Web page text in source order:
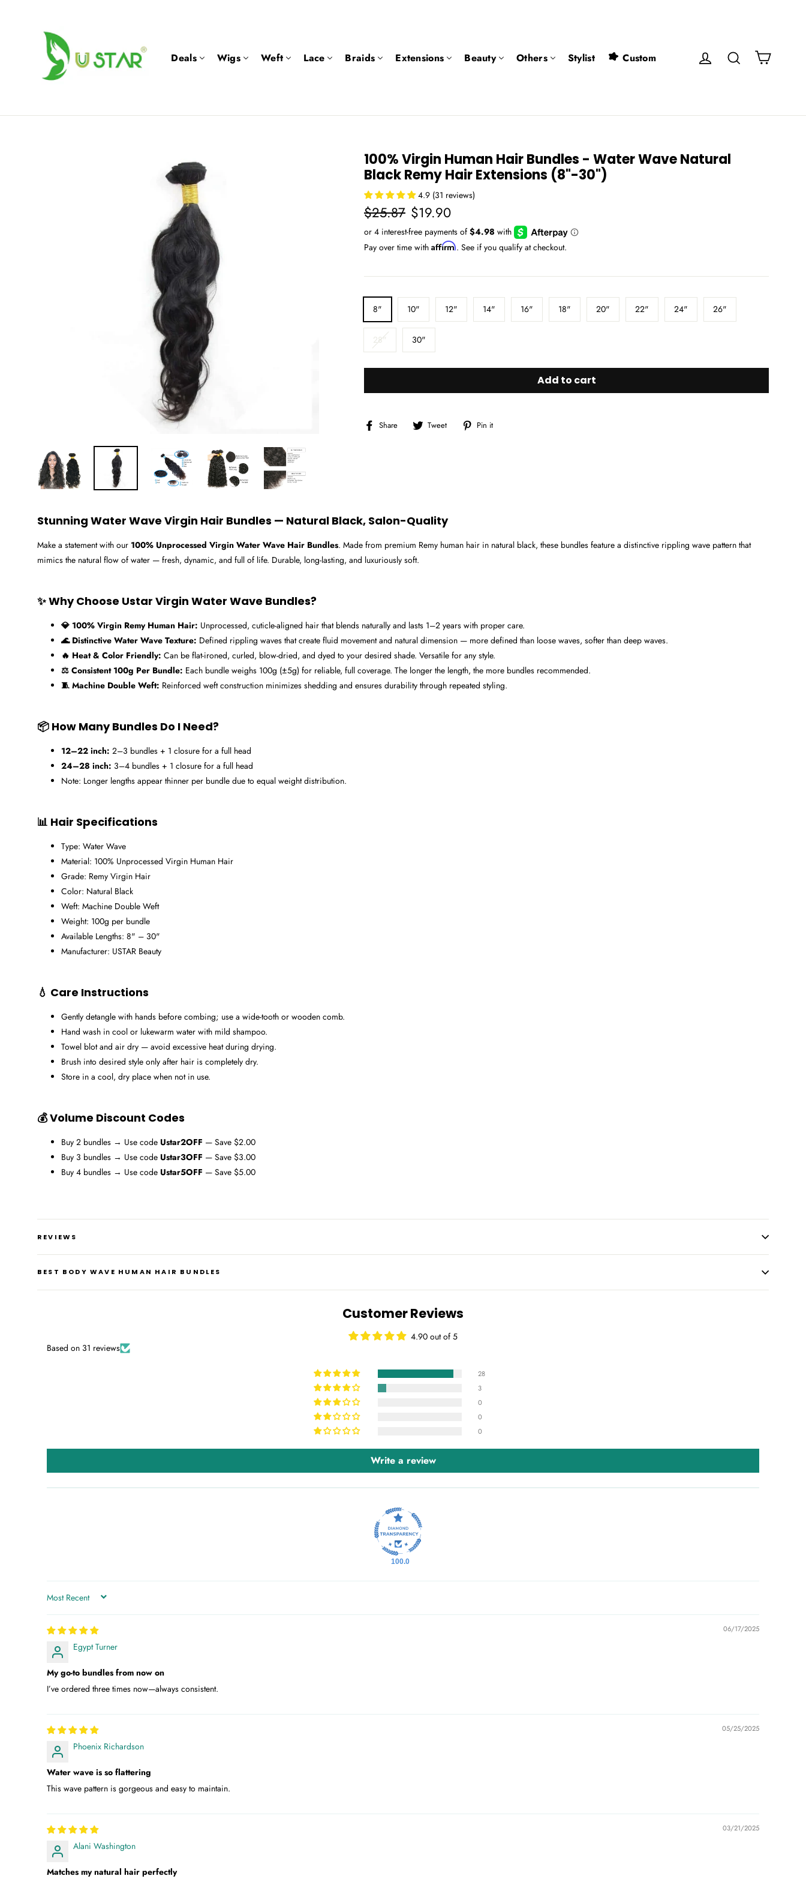
□
Deals Wigs Weft Lace Braids Extensions Beauty Others Stylist Custom Log in Search
100% Virgin Human Hair Bundles - Water Wave Natural
Black Remy Hair Extensions (8"-30")
4.9 (31 reviews)
Regular
$25.87 Sale
$19.90
Pay over time with Affirm. See if you qualify at checkout.
8" 10" 12" 14" 16" 18" 20" 22" 24" 26"
28" 30"
Add to cart
Share
Share Tweet
Tweet Pin it
Stunning Water Wave Virgin Hair Bundles — Natural Black, Salon-Quality
Make a statement with our 100% Unprocessed Virgin Water Wave Hair Bundles. Made from premium Remy human hair in natural black, these bundles feature a distinctive rippling wave pattern that
mimics the natural flow of water — fresh, dynamic, and full of life. Durable, long-lasting, and luxuriously soft.
✨ Why Choose Ustar Virgin Water Wave Bundles?
💎 100% Virgin Remy Human Hair: Unprocessed, cuticle-aligned hair that blends naturally and lasts 1–2 years with proper care.
🌊 Distinctive Water Wave Texture: Defined rippling waves that create fluid movement and natural dimension — more defined than loose waves, softer than deep waves.
🔥 Heat & Color Friendly: Can be flat-ironed, curled, blow-dried, and dyed to your desired shade. Versatile for any style.
⚖️ Consistent 100g Per Bundle: Each bundle weighs 100g (±5g) for reliable, full coverage. The longer the length, the more bundles recommended.
🧵 Machine Double Weft: Reinforced weft construction minimizes shedding and ensures durability through repeated styling.
📦 How Many Bundles Do I Need?
12–22 inch: 2–3 bundles + 1 closure for a full head
24–28 inch: 3–4 bundles + 1 closure for a full head
Note: Longer lengths appear thinner per bundle due to equal weight distribution.
📊 Hair Specifications
Type: Water Wave
Material: 100% Unprocessed Virgin Human Hair
Grade: Remy Virgin Hair
Color: Natural Black
Weft: Machine Double Weft
Weight: 100g per bundle
Available Lengths: 8" – 30"
Manufacturer: USTAR Beauty
💧 Care Instructions
Gently detangle with hands before combing; use a wide-tooth or wooden comb.
Hand wash in cool or lukewarm water with mild shampoo.
Towel blot and air dry — avoid excessive heat during drying.
Brush into desired style only after hair is completely dry.
Store in a cool, dry place when not in use.
💰 Volume Discount Codes
Buy 2 bundles → Use code Ustar2OFF — Save $2.00
Buy 3 bundles → Use code Ustar3OFF — Save $3.00
Buy 4 bundles → Use code Ustar5OFF — Save $5.00
REVIEWS
BEST BODY WAVE HUMAN HAIR BUNDLES
Customer Reviews
4.90 out of 5
Based on 31 reviews
28
3
0
0
0
Write a review
100.0
SORT BY
06/17/2025
Egypt Turner
My go-to bundles from now on
I’ve ordered three times now—always consistent.
05/25/2025
Phoenix Richardson
Water wave is so flattering
This wave pattern is gorgeous and easy to maintain.
03/21/2025
Alani Washington
Matches my natural hair perfectly